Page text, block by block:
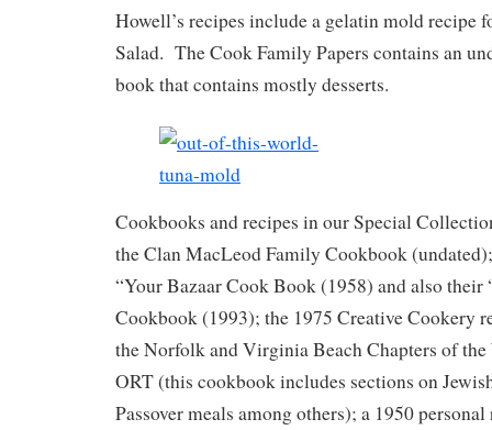
Howell’s recipes include a gelatin mold recipe
Salad. The Cook Family Papers contains an
book that contains mostly desserts.
Cookbooks and recipes in our Special
the Clan MacLeod Family Cookbook
“Your Bazaar Cook Book (1958) and also their
Cookbook (1993); the 1975 Creative Cookery
the Norfolk and Virginia Beach Chapters of the
ORT (this cookbook includes sections on
Passover meals among others); a 1950